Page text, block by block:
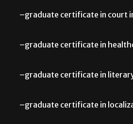
–graduate certificate in court
–graduate certificate in
–graduate certificate in
–graduate certificate in